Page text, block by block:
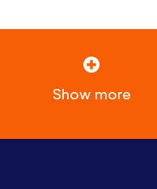
Show more